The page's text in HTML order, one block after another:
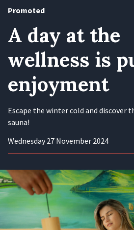
Promoted
A day at the
wellness is
enjoyment
Escape the winter cold and discover
sauna!
Wednesday 27 November 2024